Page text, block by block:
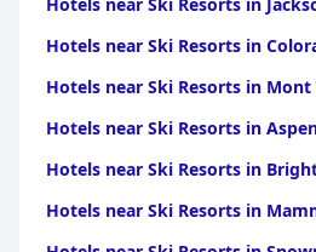
Hotels near Ski Resorts in
Hotels near Ski Resorts in
Hotels near Ski Resorts in
Hotels near Ski Resorts in
Hotels near Ski Resorts in